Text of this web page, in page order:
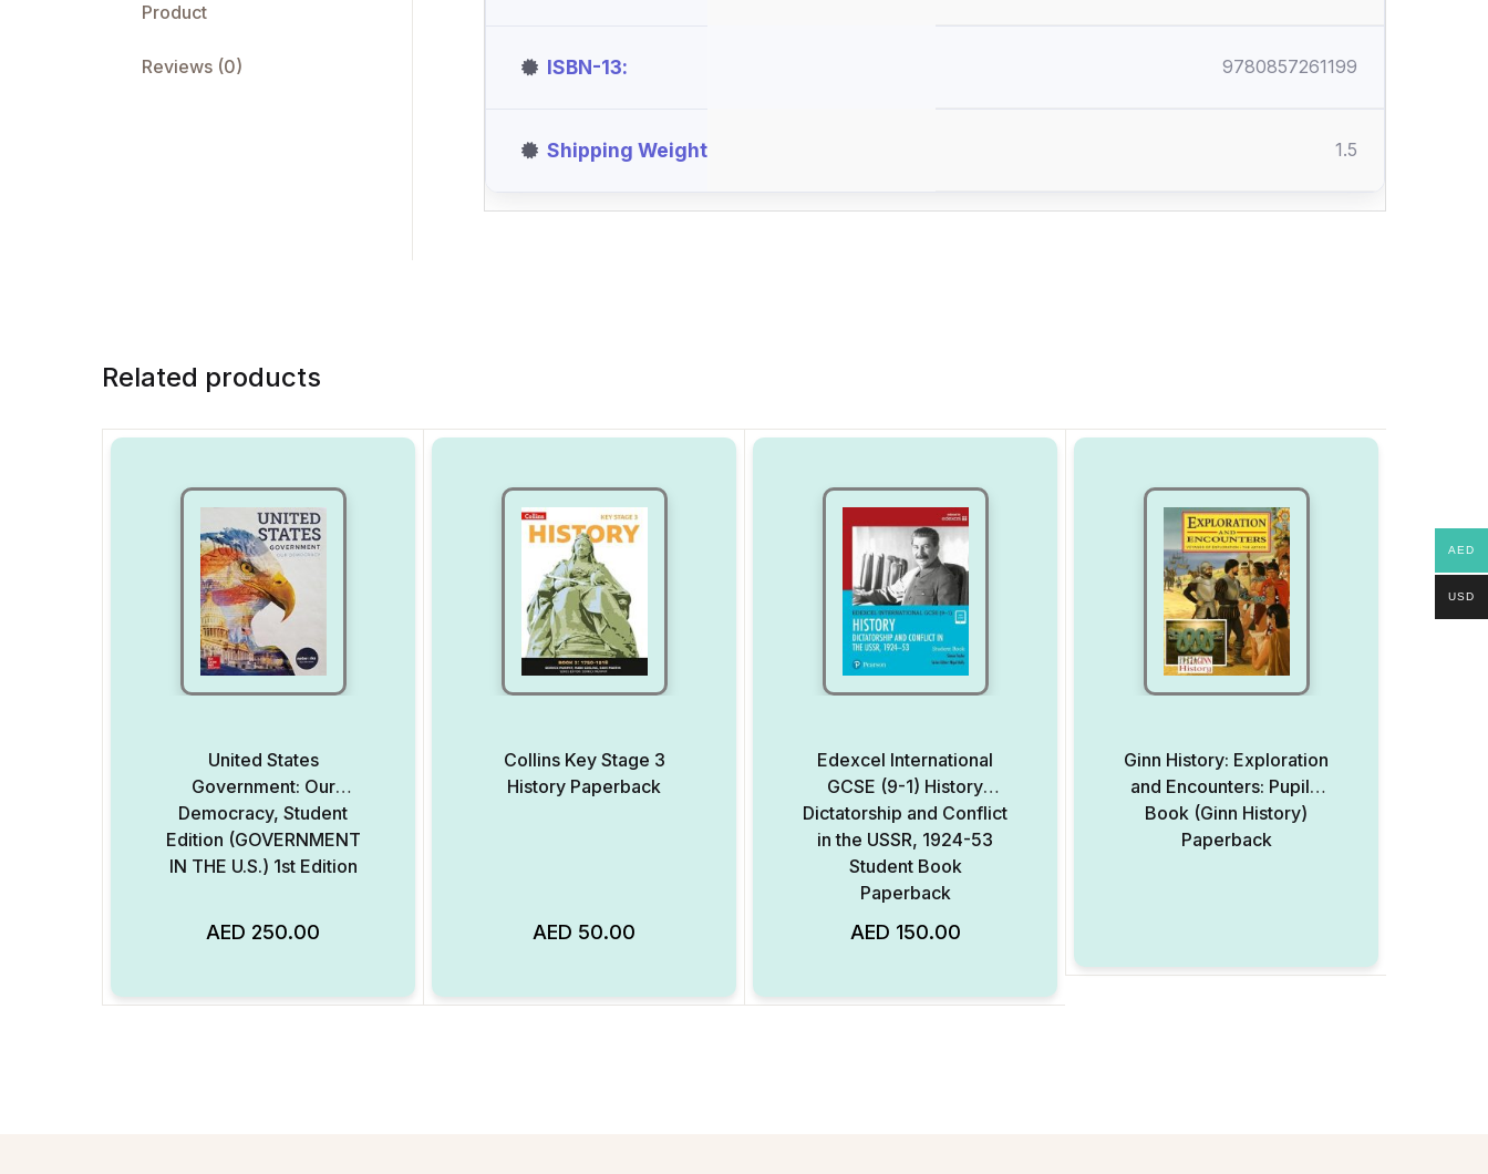
Product
Reviews (0) ISBN-13 9780857261199
Shipping Weight 1.5
Related products
United States
Government: Our
Democracy, Student
Edition (GOVERNMENT
IN THE U.S.) 1st Edition
AED 250.00
Collins Key Stage 3
History Paperback
AED 50.00
Edexcel International
GCSE (9-1) History
Dictatorship and Conflict
in the USSR, 1924-53
Student Book
Paperback
AED 150.00
Ginn History: Exploration
and Encounters: Pupils’
Book (Ginn History)
Paperback
AED
USD